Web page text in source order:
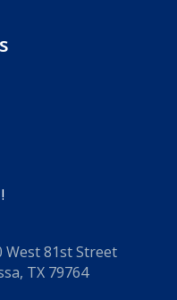
West 81st Street
TX 79764